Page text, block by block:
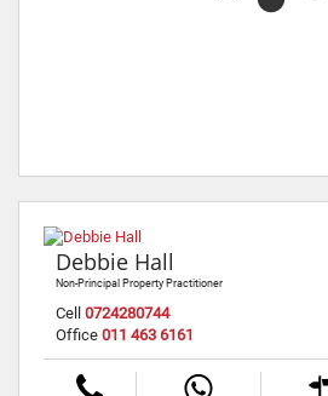
Debbie Hall
Non-Principal Property Practitioner
Cell 0724280744
Office 011 463 6161